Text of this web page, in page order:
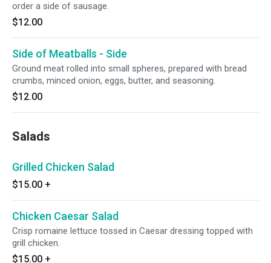
order a side of sausage.
$12.00
Side of Meatballs - Side
Ground meat rolled into small spheres, prepared with bread
crumbs, minced onion, eggs, butter, and seasoning.
$12.00
Salads
Grilled Chicken Salad
$15.00 +
Chicken Caesar Salad
Crisp romaine lettuce tossed in Caesar dressing topped with
grill chicken.
$15.00 +